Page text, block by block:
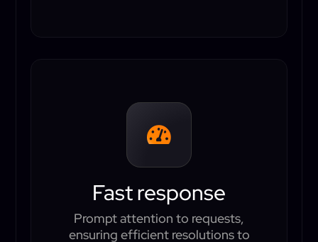

Fast response
Prompt attention to requests,
ensuring efficient resolutions to